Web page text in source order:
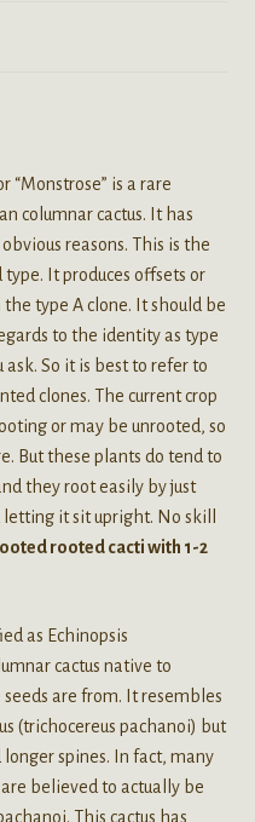
“Monstrose” is a rare
columnar cactus. It has
reasons. This is the
It produces offsets or
type A clone. It should be
to the identity as type
ask. So it is best to refer to
clones. The current crop
or may be unrooted, so
But these plants do tend to
they root easily by just
it sit upright. No skill
rooted cacti with 1-2
as Echinopsis
cactus native to
are from. It resembles
(trichocereus pachanoi) but
spines. In fact, many
believed to actually be
This cactus has